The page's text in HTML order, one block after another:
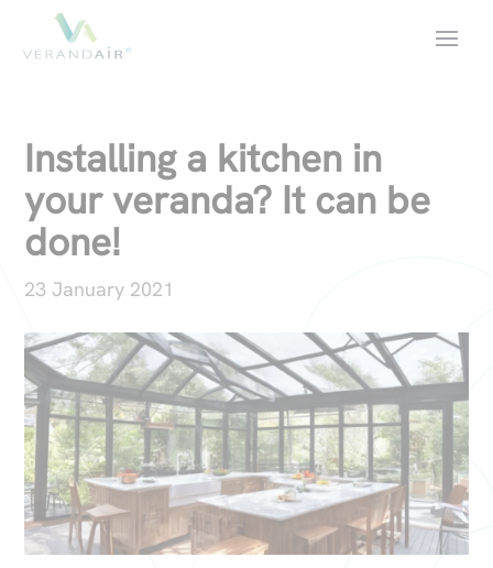
Installing a kitchen in
your veranda? It can be
done!
23 January 2021